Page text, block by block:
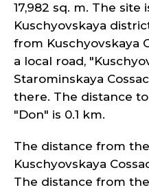
17,982 sq. m. The site
Kuschyovskaya
from Kuschyovskaya
a local road,
Starominskaya
there. The distance
"Don" is 0.1 km.
The distance from
Kuschyovskaya
The distance from